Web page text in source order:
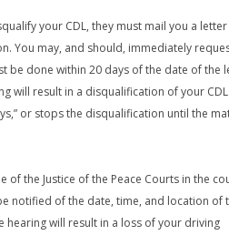
your CDL, they must mail you a letter
You may, and should, immediately
be done within 20 days of the date of the
will result in a disqualification of your
or stops the disqualification until the
of the Justice of the Peace Courts in the
notified of the date, time, and location of
hearing will result in a loss of your driving